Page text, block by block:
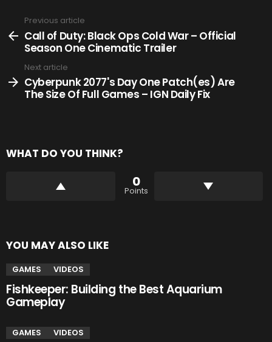
more
Previous article
Call of Duty: Black Ops Cold War – Official
Season One Cinematic Trailer
Next article
Cyberpunk 2077's Day One Patch(es) Are
The Size Of Full Games – IGN Daily Fix
WHAT DO YOU THINK?
0
Points
YOU MAY ALSO LIKE
GAMES VIDEOS
Fishkeeper: Building the Best Aquarium
Gameplay
GAMES VIDEOS